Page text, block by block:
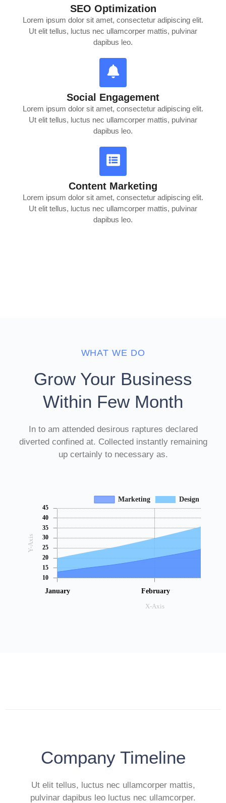
SEO Optimization
Lorem ipsum dolor sit amet, consectetur adipiscing elit.
Ut elit tellus, luctus nec ullamcorper mattis, pulvinar
dapibus leo.
Social Engagement
Lorem ipsum dolor sit amet, consectetur adipiscing elit.
Ut elit tellus, luctus nec ullamcorper mattis, pulvinar
dapibus leo.
Content Marketing
Lorem ipsum dolor sit amet, consectetur adipiscing elit.
Ut elit tellus, luctus nec ullamcorper mattis, pulvinar
dapibus leo.
WHAT WE DO
Grow Your Business
Within Few Month
In to am attended desirous raptures declared
diverted confined at. Collected instantly remaining
up certainly to necessary as.
Company Timeline
Ut elit tellus, luctus nec ullamcorper mattis,
pulvinar dapibus leo luctus nec ullamcorper.